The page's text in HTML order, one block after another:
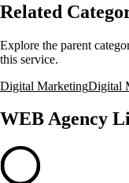
Related
Explore the parent
this service.
Digital MarketingDigital
WEB Agency